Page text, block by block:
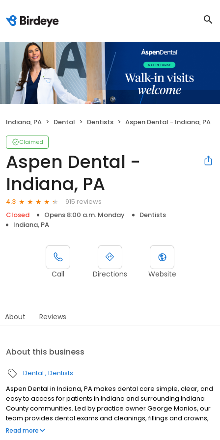
Indiana, PA Dental Dentists Aspen Dental - Indiana, PA
Claimed
Aspen Dental -
Indiana, PA
4.3
915 reviews
Closed
Opens 8:00 a.m. Monday
Dentists
Indiana, PA
Call Directions Website
About Reviews
About this business
Dental Dentists
Aspen Dental in Indiana, PA makes dental care simple, clear, and
easy to access for patients in Indiana and surrounding Indiana
County communities. Led by practice owner George Monios, our
team provides dental exams and cleanings, fillings and crowns,
tooth extractions, dentures, dental implants, and emergency
Read more